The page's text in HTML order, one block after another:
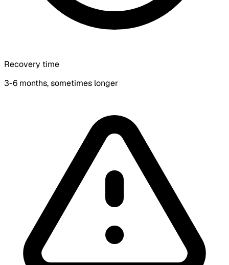
Recovery time
3-6 months, sometimes longer